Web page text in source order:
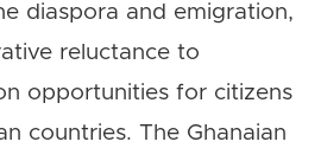
diaspora and emigration,
reluctance to
opportunities for citizens
countries. The Ghanaian